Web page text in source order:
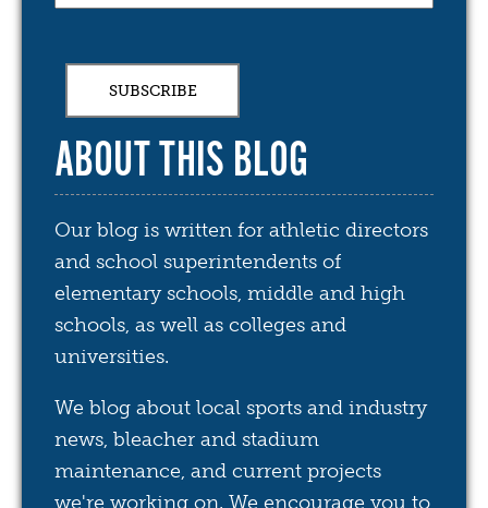
ABOUT THIS BLOG
Our blog is written for athletic directors
and school superintendents of
elementary schools, middle and high
schools, as well as colleges and
universities.
We blog about local sports and industry
news, bleacher and stadium
maintenance, and current projects
we're working on. We encourage you to